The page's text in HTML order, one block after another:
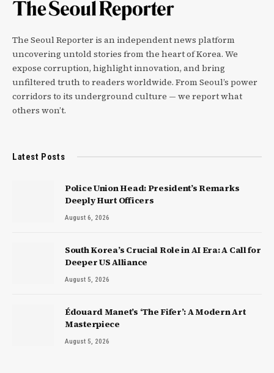
The Seoul Reporter is an independent news platform
uncovering untold stories from the heart of Korea. We
expose corruption, highlight innovation, and bring
unfiltered truth to readers worldwide. From Seoul’s power
corridors to its underground culture — we report what
others won’t.
Latest Posts
Police Union Head: President’s Remarks
Deeply Hurt Officers
August 6, 2026
South Korea’s Crucial Role in AI Era: A Call for
Deeper US Alliance
August 5, 2026
Édouard Manet’s ‘The Fifer’: A Modern Art
Masterpiece
August 5, 2026